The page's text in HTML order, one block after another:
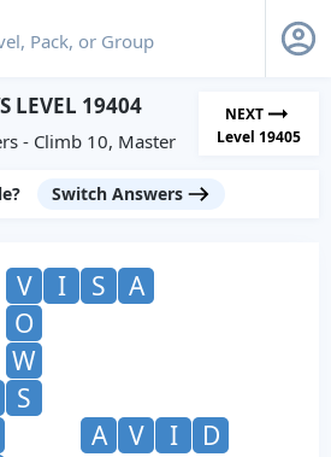
LEVEL 19404
- Climb 10, Master
NEXT
Level 19405
Switch Answers
V I S
A
O
W
S
A V I
D